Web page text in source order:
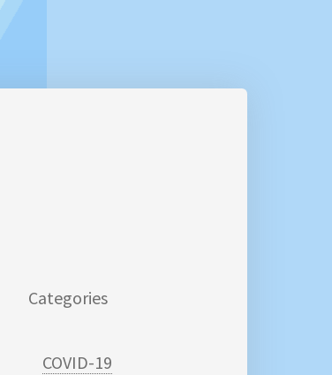
Categories
COVID-19